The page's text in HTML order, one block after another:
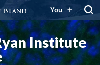
You
Institute